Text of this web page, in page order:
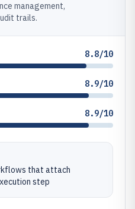
management,
trails.
8.8/10
8.9/10
8.9/10
that attach
step